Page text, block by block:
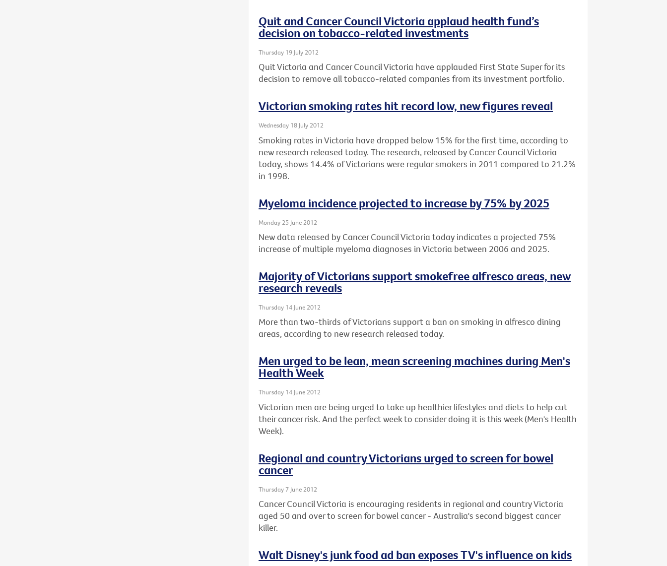
Quit and Cancer Council Victoria applaud health fund’s
decision on tobacco-related investments
Thursday 19 July 2012
Quit Victoria and Cancer Council Victoria have applauded First State Super for its
decision to remove all tobacco-related companies from its investment portfolio.
Victorian smoking rates hit record low, new figures reveal
Wednesday 18 July 2012
Smoking rates in Victoria have dropped below 15% for the first time, according to
new research released today. The research, released by Cancer Council Victoria
today, shows 14.4% of Victorians were regular smokers in 2011 compared to 21.2%
in 1998.
Myeloma incidence projected to increase by 75% by 2025
Monday 25 June 2012
New data released by Cancer Council Victoria today indicates a projected 75%
increase of multiple myeloma diagnoses in Victoria between 2006 and 2025.
Majority of Victorians support smokefree alfresco areas, new
research reveals
Thursday 14 June 2012
More than two-thirds of Victorians support a ban on smoking in alfresco dining
areas, according to new research released today.
Men urged to be lean, mean screening machines during Men's
Health Week
Thursday 14 June 2012
Victorian men are being urged to take up healthier lifestyles and diets to help cut
their cancer risk. And the perfect week to consider doing it is this week (Men's Health
Week).
Regional and country Victorians urged to screen for bowel
cancer
Thursday 7 June 2012
Cancer Council Victoria is encouraging residents in regional and country Victoria
aged 50 and over to screen for bowel cancer - Australia's second biggest cancer
killer.
Walt Disney's junk food ad ban exposes TV's influence on kids